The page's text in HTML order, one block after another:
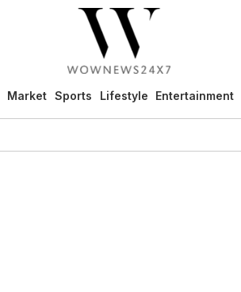
Market Sports Lifestyle Entertainment